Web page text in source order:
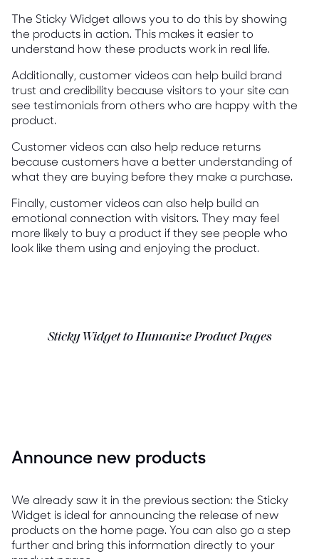
The Sticky Widget allows you to do this by showing
the products in action. This makes it easier to
understand how these products work in real life.
Additionally, customer videos can help build brand
trust and credibility because visitors to your site can
see testimonials from others who are happy with the
product.
Customer videos can also help reduce returns
because customers have a better understanding of
what they are buying before they make a purchase.
Finally, customer videos can also help build an
emotional connection with visitors. They may feel
more likely to buy a product if they see people who
look like them using and enjoying the product.
Sticky Widget to Humanize Product Pages
Announce new products
We already saw it in the previous section: the Sticky
Widget is ideal for announcing the release of new
products on the home page. You can also go a step
further and bring this information directly to your